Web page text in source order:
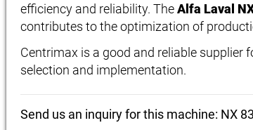
efficiency and reliability. TheAlfa Laval
contributes to the optimization of
Centrimax is a good and reliable supplier
selection and implementation.
Send us an inquiry for this machine: NX